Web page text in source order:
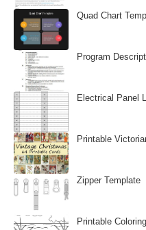
Quad Chart
Program
Electrical Panel
Printable
Zipper Template
Printable